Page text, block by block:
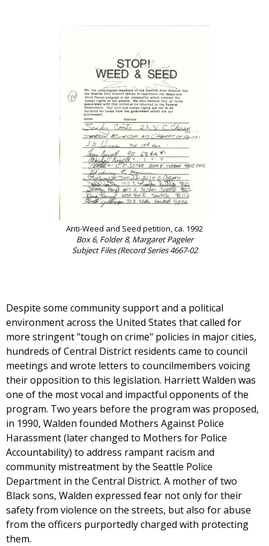
Anti-Weed and Seed petition, ca. 1992
Box 6, Folder 8, Margaret Pageler
Subject Files (Record Series 4667-02
Despite some community support and a political
environment across the United States that called for
more stringent "tough on crime" policies in major cities,
hundreds of Central District residents came to council
meetings and wrote letters to councilmembers voicing
their opposition to this legislation. Harriett Walden was
one of the most vocal and impactful opponents of the
program. Two years before the program was proposed,
in 1990, Walden founded Mothers Against Police
Harassment (later changed to Mothers for Police
Accountability) to address rampant racism and
community mistreatment by the Seattle Police
Department in the Central District. A mother of two
Black sons, Walden expressed fear not only for their
safety from violence on the streets, but also for abuse
from the officers purportedly charged with protecting
them.